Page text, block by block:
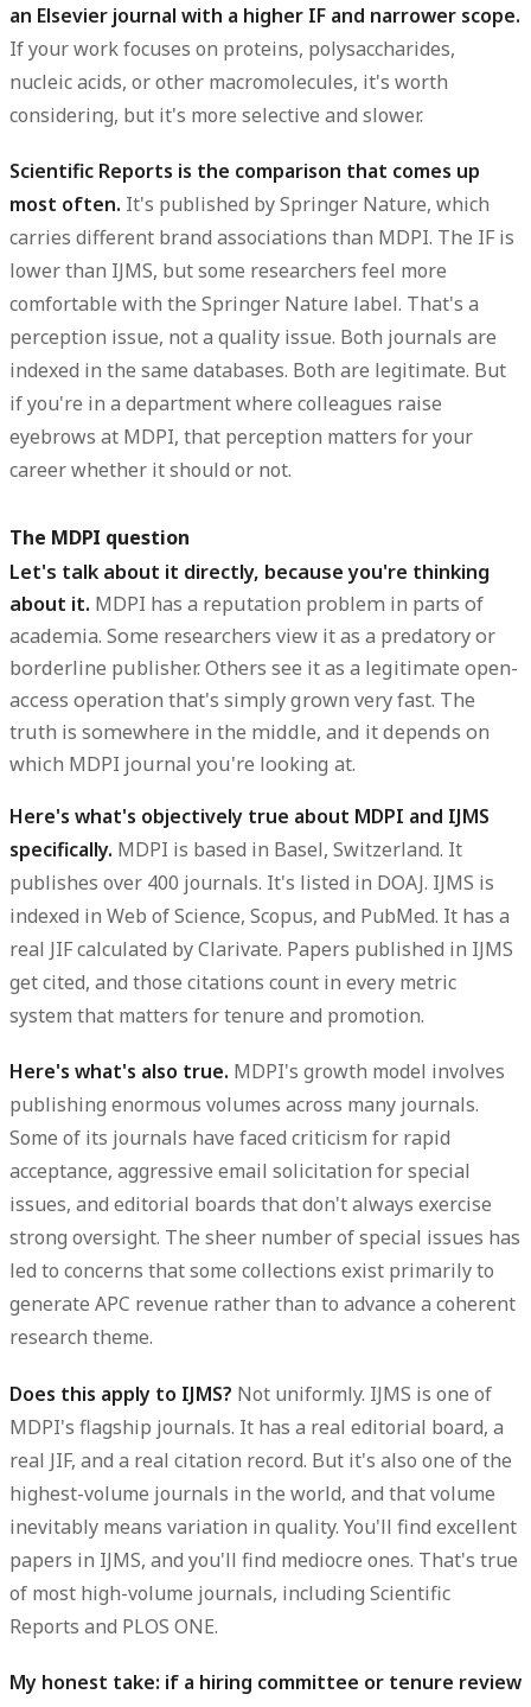
an Elsevier journal with a higher IF and narrower scope.
If your work focuses on proteins, polysaccharides,
nucleic acids, or other macromolecules, it's worth
considering, but it's more selective and slower.
Scientific Reports is the comparison that comes up
most often. It's published by Springer Nature, which
carries different brand associations than MDPI. The IF is
lower than IJMS, but some researchers feel more
comfortable with the Springer Nature label. That's a
perception issue, not a quality issue. Both journals are
indexed in the same databases. Both are legitimate. But
if you're in a department where colleagues raise
eyebrows at MDPI, that perception matters for your
career whether it should or not.
The MDPI question
Let's talk about it directly, because you're thinking
about it. MDPI has a reputation problem in parts of
academia. Some researchers view it as a predatory or
borderline publisher. Others see it as a legitimate open-
access operation that's simply grown very fast. The
truth is somewhere in the middle, and it depends on
which MDPI journal you're looking at.
Here's what's objectively true about MDPI and IJMS
specifically. MDPI is based in Basel, Switzerland. It
publishes over 400 journals. It's listed in DOAJ. IJMS is
indexed in Web of Science, Scopus, and PubMed. It has a
real JIF calculated by Clarivate. Papers published in IJMS
get cited, and those citations count in every metric
system that matters for tenure and promotion.
Here's what's also true. MDPI's growth model involves
publishing enormous volumes across many journals.
Some of its journals have faced criticism for rapid
acceptance, aggressive email solicitation for special
issues, and editorial boards that don't always exercise
strong oversight. The sheer number of special issues has
led to concerns that some collections exist primarily to
generate APC revenue rather than to advance a coherent
research theme.
Does this apply to IJMS? Not uniformly. IJMS is one of
MDPI's flagship journals. It has a real editorial board, a
real JIF, and a real citation record. But it's also one of the
highest-volume journals in the world, and that volume
inevitably means variation in quality. You'll find excellent
papers in IJMS, and you'll find mediocre ones. That's true
of most high-volume journals, including Scientific
Reports and PLOS ONE.
My honest take: if a hiring committee or tenure review